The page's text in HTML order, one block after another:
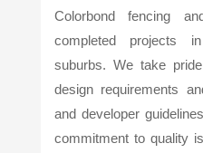
Colorbond fencing
completed projects
suburbs. We take
design requirements
and developer
commitment to quality